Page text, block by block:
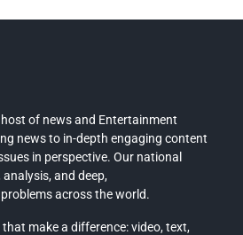
of news and Entertainment
news to in-depth engaging content
in perspective. Our national
and deep,
across the world.
make a difference: video, text,